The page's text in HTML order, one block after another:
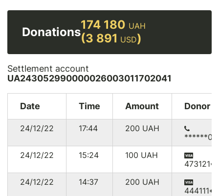
Donations
174 180 UAH
(3 891 USD)
Settlement account
UA243052990000026003011702041
Date Time Amount Donor
24/12/22 17:44 200 UAH
24/12/22
15:24 100 UAH
24/12/22
14:37 200 UAH